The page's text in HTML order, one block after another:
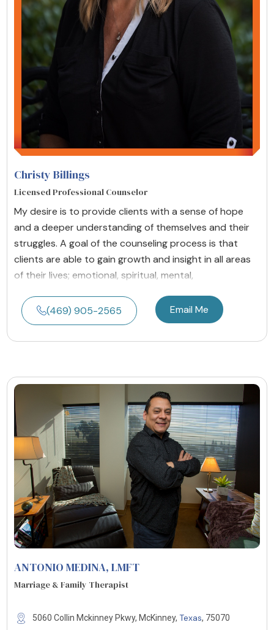
Christy Billings
Licensed Professional Counselor
My desire is to provide clients with a sense of hope
and a deeper understanding of themselves and their
struggles. A goal of the counseling process is that
clients are able to gain growth and insight in all areas
of their lives; emotional, spiritual, mental,
(469) 905-2565 Email Me
ANTONIO MEDINA, LMFT
Marriage & Family Therapist
5060 Collin Mckinney Pkwy, McKinney, Texas, 75070